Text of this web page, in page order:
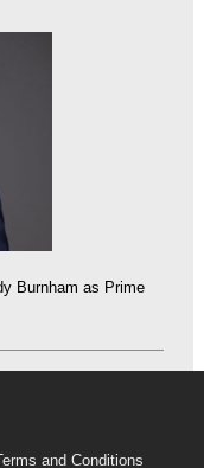
Burnham as Prime
and Conditions